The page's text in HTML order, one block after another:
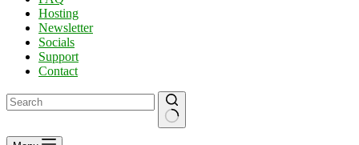
Hosting
Newsletter
Socials
Support
Contact
No